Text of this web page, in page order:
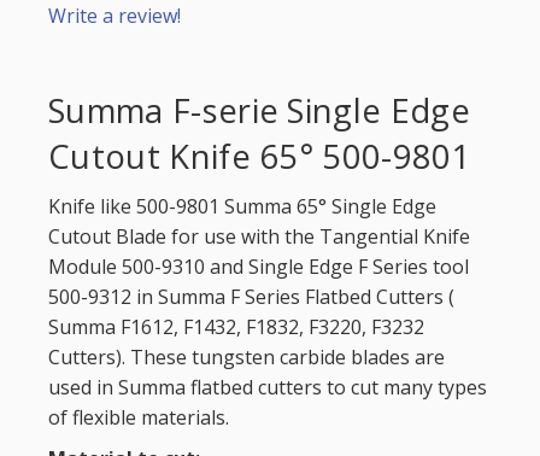
Write a review!
Summa F-serie Single Edge
Cutout Knife 65° 500-9801
Knife like 500-9801 Summa 65° Single Edge
Cutout Blade for use with the Tangential Knife
Module 500-9310 and Single Edge F Series tool
500-9312 in Summa F Series Flatbed Cutters (
Summa F1612, F1432, F1832, F3220, F3232
Cutters). These tungsten carbide blades are
used in Summa flatbed cutters to cut many types
of flexible materials.